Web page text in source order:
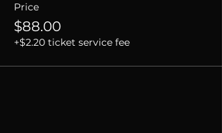
Price
$88.00
+$2.20 ticket service fee